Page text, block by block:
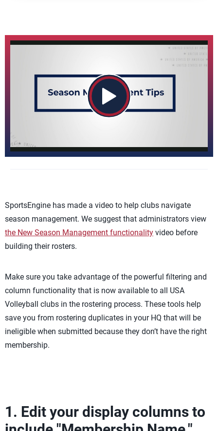
SportsEngine has made a video to help clubs navigate
season management. We suggest that administrators view
the New Season Management functionality video before
building their rosters.
Make sure you take advantage of the powerful filtering and
column functionality that is now available to all USA
Volleyball clubs in the rostering process. These tools help
save you from rostering duplicates in your HQ that will be
ineligible when submitted because they don’t have the right
membership.
1. Edit your display columns to